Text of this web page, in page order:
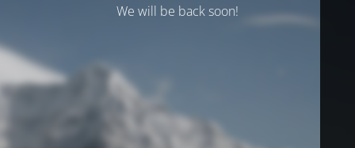
We will be back soon!